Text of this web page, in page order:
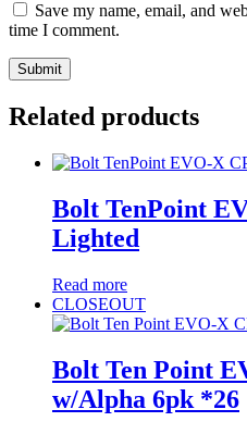
Save my name, email, and
time I comment.
Related products
Bolt TenPoint
Lighted
Read more
CLOSEOUT
Bolt Ten Point
w/Alpha 6pk *26